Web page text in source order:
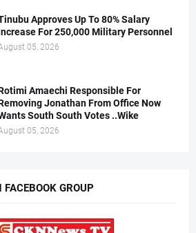
Approves Up To 80% Salary
For 250,000 Military Personnel
05, 2026
Amaechi Responsible For
Jonathan From Office Now
South South Votes ..Wike
05, 2026
GROUP